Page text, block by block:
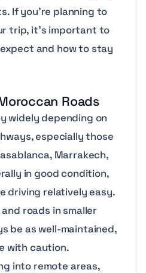
If you’re planning to
trip, it’s important to
and how to stay
Roads
widely depending on
especially those
Marrakech,
in good condition,
driving relatively easy.
roads in smaller
be as well-maintained,
with caution.
into remote areas,